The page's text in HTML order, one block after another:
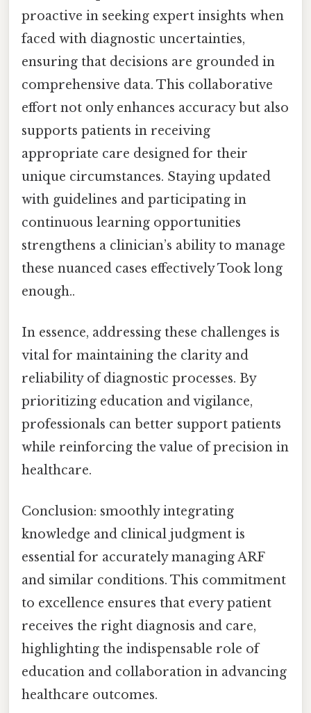
proactive in seeking expert insights when
faced with diagnostic uncertainties,
ensuring that decisions are grounded in
comprehensive data. This collaborative
effort not only enhances accuracy but also
supports patients in receiving
appropriate care designed for their
unique circumstances. Staying updated
with guidelines and participating in
continuous learning opportunities
strengthens a clinician’s ability to manage
these nuanced cases effectively Took long
enough..
In essence, addressing these challenges is
vital for maintaining the clarity and
reliability of diagnostic processes. By
prioritizing education and vigilance,
professionals can better support patients
while reinforcing the value of precision in
healthcare.
Conclusion: smoothly integrating
knowledge and clinical judgment is
essential for accurately managing ARF
and similar conditions. This commitment
to excellence ensures that every patient
receives the right diagnosis and care,
highlighting the indispensable role of
education and collaboration in advancing
healthcare outcomes.